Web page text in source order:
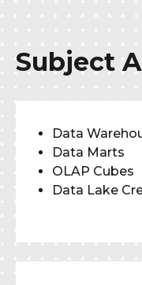
Subject
Data
Data Marts
OLAP Cubes
Data Lake